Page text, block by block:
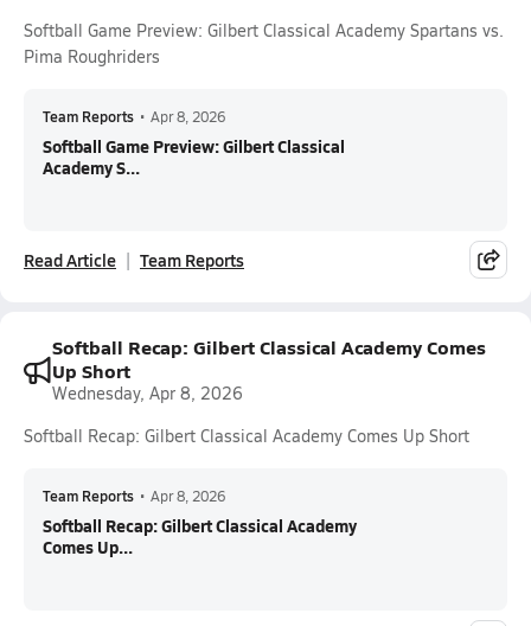
Softball Game Preview: Gilbert Classical Academy Spartans vs.
Pima Roughriders
Team Reports • Apr 8, 2026
Softball Game Preview: Gilbert Classical
Academy S...
Read Article Team Reports
Softball Recap: Gilbert Classical Academy Comes
Up Short
Wednesday, Apr 8, 2026
Softball Recap: Gilbert Classical Academy Comes Up Short
Team Reports • Apr 8, 2026
Softball Recap: Gilbert Classical Academy
Comes Up...